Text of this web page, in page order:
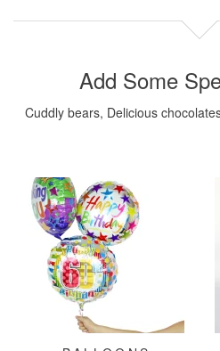
Add Some
Cuddly bears, Delicious